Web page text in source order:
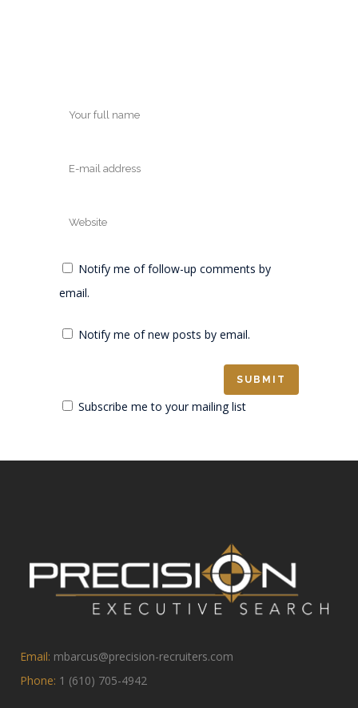
Notify me of follow-up comments by
email.
Notify me of new posts by email.
Subscribe me to your mailing list
Email: mbarcus@precision-recruiters.com
Phone: 1 (610) 705-4942